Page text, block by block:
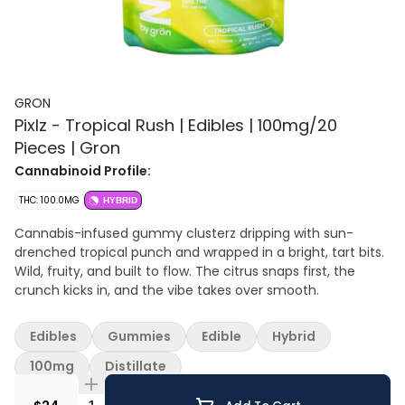
GRON
Pixlz - Tropical Rush | Edibles | 100mg/20
Pieces | Gron
Cannabinoid Profile:
THC: 100.0MG HYBRID
Cannabis-infused gummy clusterz dripping with sun-
drenched tropical punch and wrapped in a bright, tart bits.
Wild, fruity, and built to flow. The citrus snaps first, the
crunch kicks in, and the vibe takes over smooth.
Edibles Gummies Edible
Hybrid
100mg
Distillate